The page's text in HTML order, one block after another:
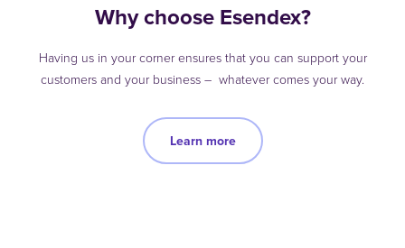
Why choose Esendex?
Having us in your corner ensures that you can support your
customers and your business – whatever comes your way.
Learn more